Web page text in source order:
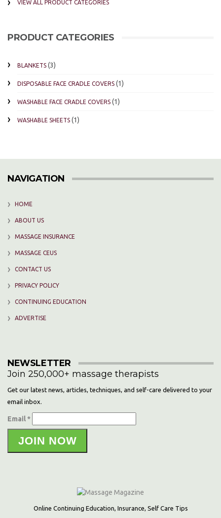
VIEW ALL PRODUCT CATEGORIES
PRODUCT CATEGORIES
BLANKETS (3)
DISPOSABLE FACE CRADLE COVERS (1)
WASHABLE FACE CRADLE COVERS (1)
WASHABLE SHEETS (1)
NAVIGATION
HOME
ABOUT US
MASSAGE INSURANCE
MASSAGE CEUS
CONTACT US
PRIVACY POLICY
CONTINUING EDUCATION
ADVERTISE
NEWSLETTER
Join 250,000+ massage therapists
Get our latest news, articles, techniques, and self-care delivered to your
email inbox.
Email *
JOIN NOW
Online Continuing Education, Insurance, Self Care Tips